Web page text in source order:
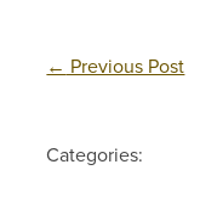
← Previous Post
Categories: